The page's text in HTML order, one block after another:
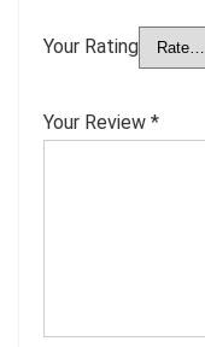
Your Rating
Your Review *